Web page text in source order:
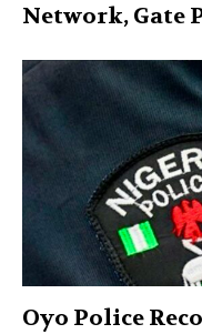
Network, Gate
Oyo Police